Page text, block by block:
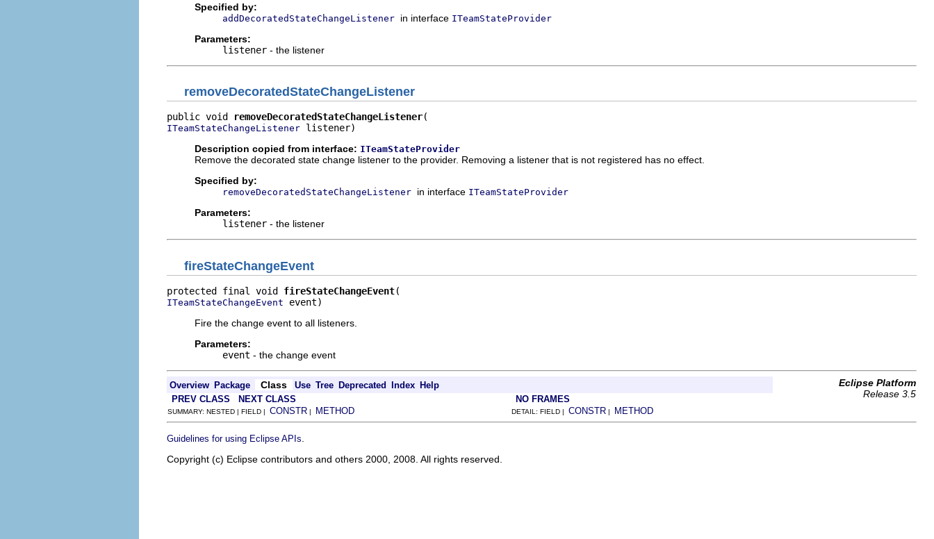
Specified by:
addDecoratedStateChangeListener in interface ITeamStateProvider
Parameters:
listener - the listener
removeDecoratedStateChangeListener
public void removeDecoratedStateChangeListener
ITeamStateChangeListener listener)
Description copied from interface: ITeamStateProvider
Remove the decorated state change listener to the provider. Removing a listener that is not registered has no effect.
Specified by:
removeDecoratedStateChangeListener in interface ITeamStateProvider
Parameters:
listener - the listener
fireStateChangeEvent
protected final void fireStateChangeEvent
ITeamStateChangeEvent event)
Fire the change event to all listeners.
Parameters:
event - the change event
Overview Package Class Use Tree Deprecated Index Help
Eclipse Platform
Release 3.5
PREV CLASS NEXT CLASS NO FRAMES
SUMMARY: NESTED | FIELD | CONSTR | METHOD DETAIL: FIELD | CONSTR | METHOD
Guidelines for using Eclipse APIs
Copyright (c) Eclipse contributors and others 2000, 2008. All rights reserved.